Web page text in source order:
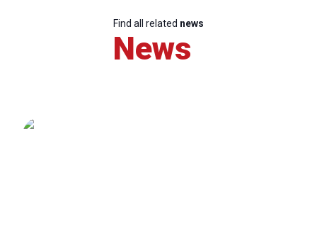
Find all related news
News